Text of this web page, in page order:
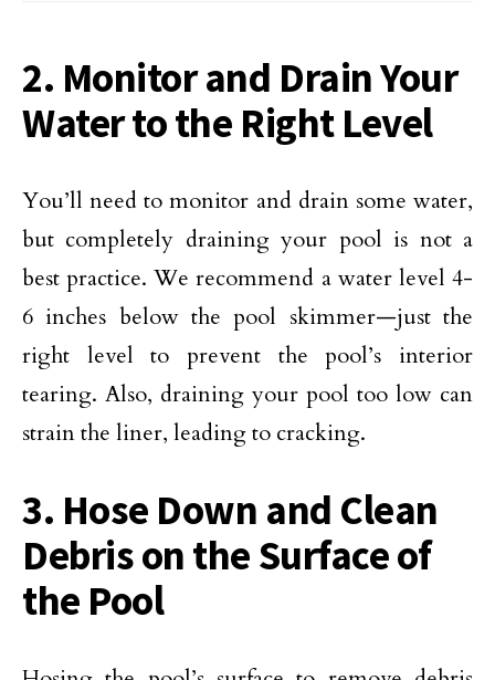
2. Monitor and Drain Your
Water to the Right Level
You’ll need to monitor and drain some water,
but completely draining your pool is not a
best practice. We recommend a water level 4-
6 inches below the pool skimmer—just the
right level to prevent the pool’s interior
tearing. Also, draining your pool too low can
strain the liner, leading to cracking.
3. Hose Down and Clean
Debris on the Surface of
the Pool